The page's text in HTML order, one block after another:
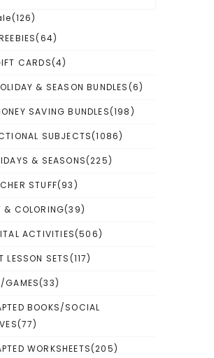
(126)
(64)
CARDS(4)
& SEASON BUNDLES(6)
SAVING BUNDLES(198)
SUBJECTS(1086)
& SEASONS(225)
STUFF(93)
& COLORING(39)
ACTIVITIES(506)
LESSON SETS(117)
GAMES(33)
BOOKS/SOCIAL
(77)
WORKSHEETS(205)